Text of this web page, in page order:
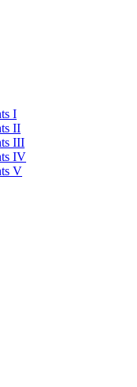
I
II
III
IV
V